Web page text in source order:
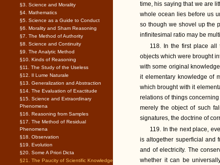
time, his saying that we are
whole ocean lies before us
so though we shovel up the
infinitesimal ratio may be
118. In the first place
objects which were brought
with some original
it elementary knowledge of
which brought with it
relations of things
merely the object of such
signatures, the doctrine of
119. In the next place,
is altogether superficial and
and of electricity. The
whether it can be
§3. Science and Morality
§4. Mathematics
§5. Science as a Guide to Conduct
§6. Morality and Sham Reasoning
§7. The Method of Authority
§8. Science and Continuity
§9. The Analytic Method
§10. Kinds of Reasoning
§11. The Study of the Useless
§12. Il Lume Naturale
§13. Generalization and Abstraction
§14. The Evaluation of Exactitude
§15. Science and Extraordinary
Phenomena
§16. Reasoning from Samples
§17. The Method of Residual
Phenomena
§18. Observation
§19. Evolution
§20. Some A Priori Dicta
§21. The Paucity of Scientific Knowledge